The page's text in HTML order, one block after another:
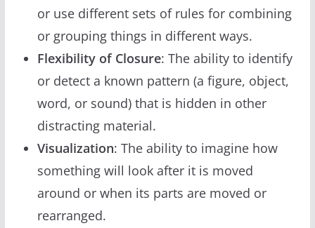
or use different sets of rules for combining
or grouping things in different ways.
Flexibility of Closure: The ability to identify
or detect a known pattern (a figure, object,
word, or sound) that is hidden in other
distracting material.
Visualization: The ability to imagine how
something will look after it is moved
around or when its parts are moved or
rearranged.